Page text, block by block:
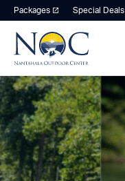
Packages Special Deals